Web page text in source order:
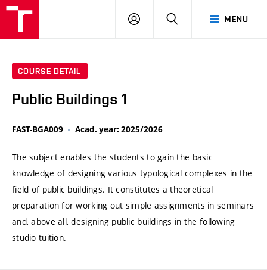
MENU
LOG
SEARCH
COURSE DETAIL
Public Buildings 1
FAST-BGA009 Acad. year: 2025/2026
The subject enables the students to gain the basic
knowledge of designing various typological complexes in the
field of public buildings. It constitutes a theoretical
preparation for working out simple assignments in seminars
and, above all, designing public buildings in the following
studio tuition.